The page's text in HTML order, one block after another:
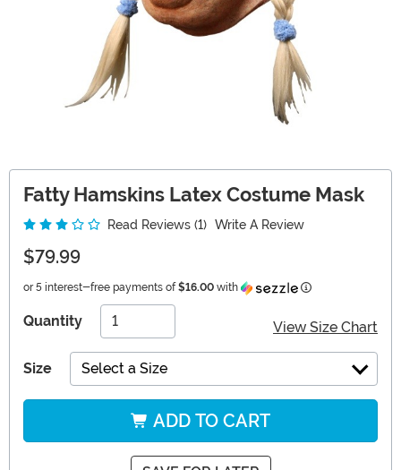
Fatty Hamskins Latex Costume Mask
Read Reviews (1) Write A Review
$79.99
or 5 interest-free payments of $16.00 with Information
Quantity View Size Chart
Size Select a Size
ADD TO CART